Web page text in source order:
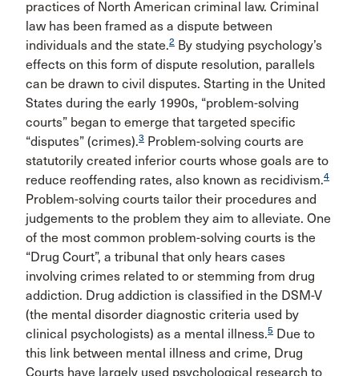
practices of North American criminal law. Criminal
law has been framed as a dispute between
individuals and the state.2 By studying psychology’s
effects on this form of dispute resolution, parallels
can be drawn to civil disputes. Starting in the United
States during the early 1990s, “problem-solving
courts” began to emerge that targeted specific
“disputes” (crimes).3 Problem-solving courts are
statutorily created inferior courts whose goals are to
reduce reoffending rates, also known as recidivism.4
Problem-solving courts tailor their procedures and
judgements to the problem they aim to alleviate. One
of the most common problem-solving courts is the
“Drug Court”, a tribunal that only hears cases
involving crimes related to or stemming from drug
addiction. Drug addiction is classified in the DSM-V
(the mental disorder diagnostic criteria used by
clinical psychologists) as a mental illness.5 Due to
this link between mental illness and crime, Drug
Courts have largely used psychological research to